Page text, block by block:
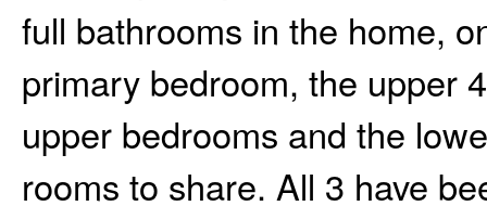
full bathrooms in the home,
primary bedroom, the upper
upper bedrooms and the
rooms to share. All 3 have